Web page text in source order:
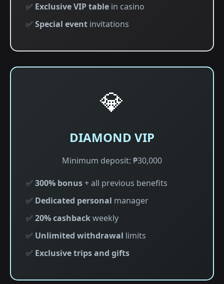
✅ Exclusive VIP table in casino
✅ Special event invitations
💎
DIAMOND VIP
Minimum deposit: ₱30,000
✅ 300% bonus+ all previous benefits
✅ Dedicated personal manager
✅ 20% cashbackweekly
✅ Unlimited withdrawal limits
✅ Exclusive trips and gifts